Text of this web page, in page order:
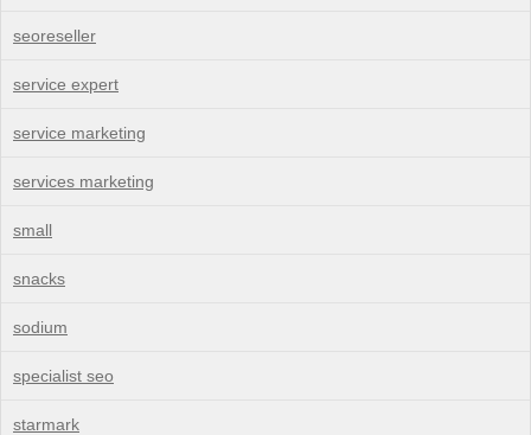
seoreseller
service expert
service marketing
services marketing
small
snacks
sodium
specialist seo
starmark